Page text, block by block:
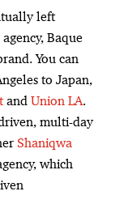
left
Baque
You can
to Japan,
and Union LA.
multi-day
Shaniqwa
which